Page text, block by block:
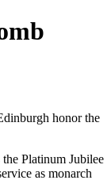
honor the
Platinum Jubilee
as monarch